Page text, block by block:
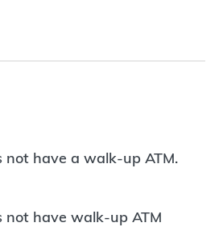
not have a walk-up ATM.
not have walk-up ATM